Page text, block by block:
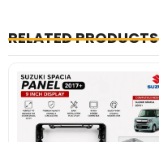
RELATED PRODUCTS